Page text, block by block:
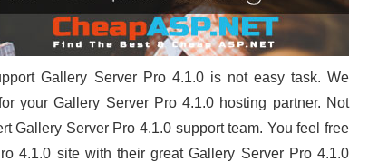
Gallery Server Pro 4.1.0 is not easy task. We
your Gallery Server Pro 4.1.0 hosting partner. Not
Gallery Server Pro 4.1.0 support team. You feel free
4.1.0 site with their great Gallery Server Pro 4.1.0